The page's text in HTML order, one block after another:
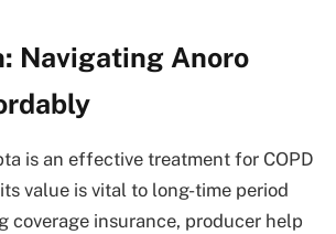
Navigating Anoro
is an effective treatment for COPD
value is vital to long-time period
coverage insurance, producer help